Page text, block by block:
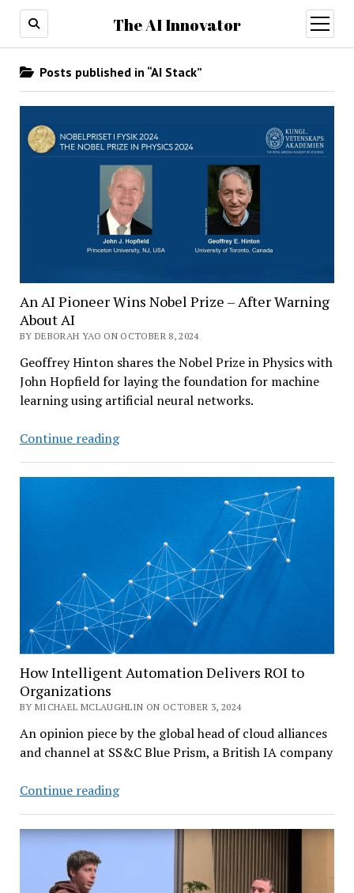
The AI Innovator
open
menu
Posts published in “AI Stack”
An AI Pioneer Wins Nobel Prize – After Warning
About AI
BY DEBORAH YAO ON OCTOBER 8, 2024
Geoffrey Hinton shares the Nobel Prize in Physics with
John Hopfield for laying the foundation for machine
learning using artificial neural networks.
Continue readingAn
Pioneer
After
Warning
About
AI
How Intelligent Automation Delivers ROI to
Organizations
BY MICHAEL MCLAUGHLIN ON OCTOBER 3, 2024
An opinion piece by the global head of cloud alliances
and channel at SS&C Blue Prism, a British IA company
Continue readingHow
Automation